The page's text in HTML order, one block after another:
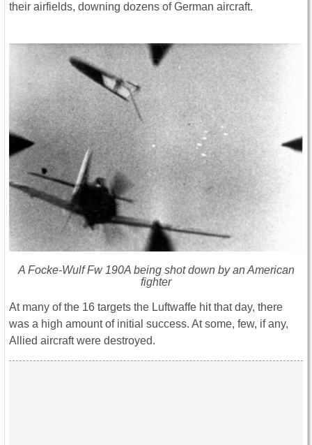
their airfields, downing dozens of German aircraft.
A Focke-Wulf Fw 190A being shot down by an American
fighter
At many of the 16 targets the Luftwaffe hit that day, there
was a high amount of initial success. At some, few, if any,
Allied aircraft were destroyed.